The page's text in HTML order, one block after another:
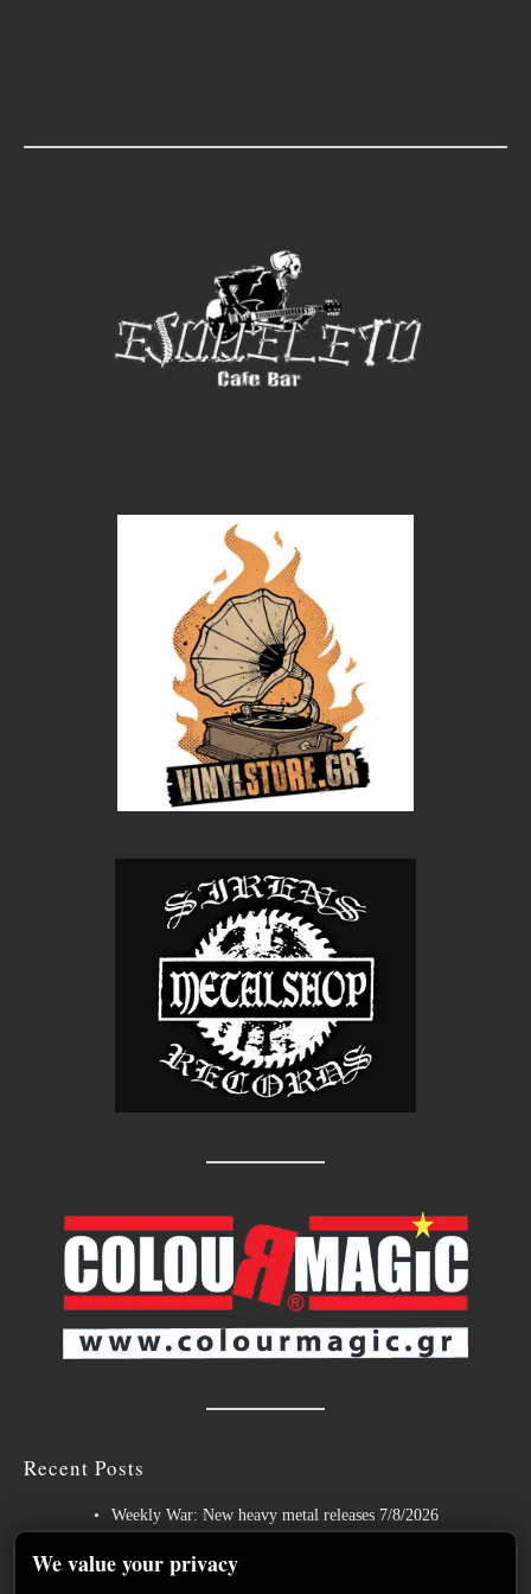
Recent Posts
Weekly War: New heavy metal releases 7/8/2026
Hills of Rock 2026 – Day 3: An Ideal Finale with Paradise Lost,
We value your privacy